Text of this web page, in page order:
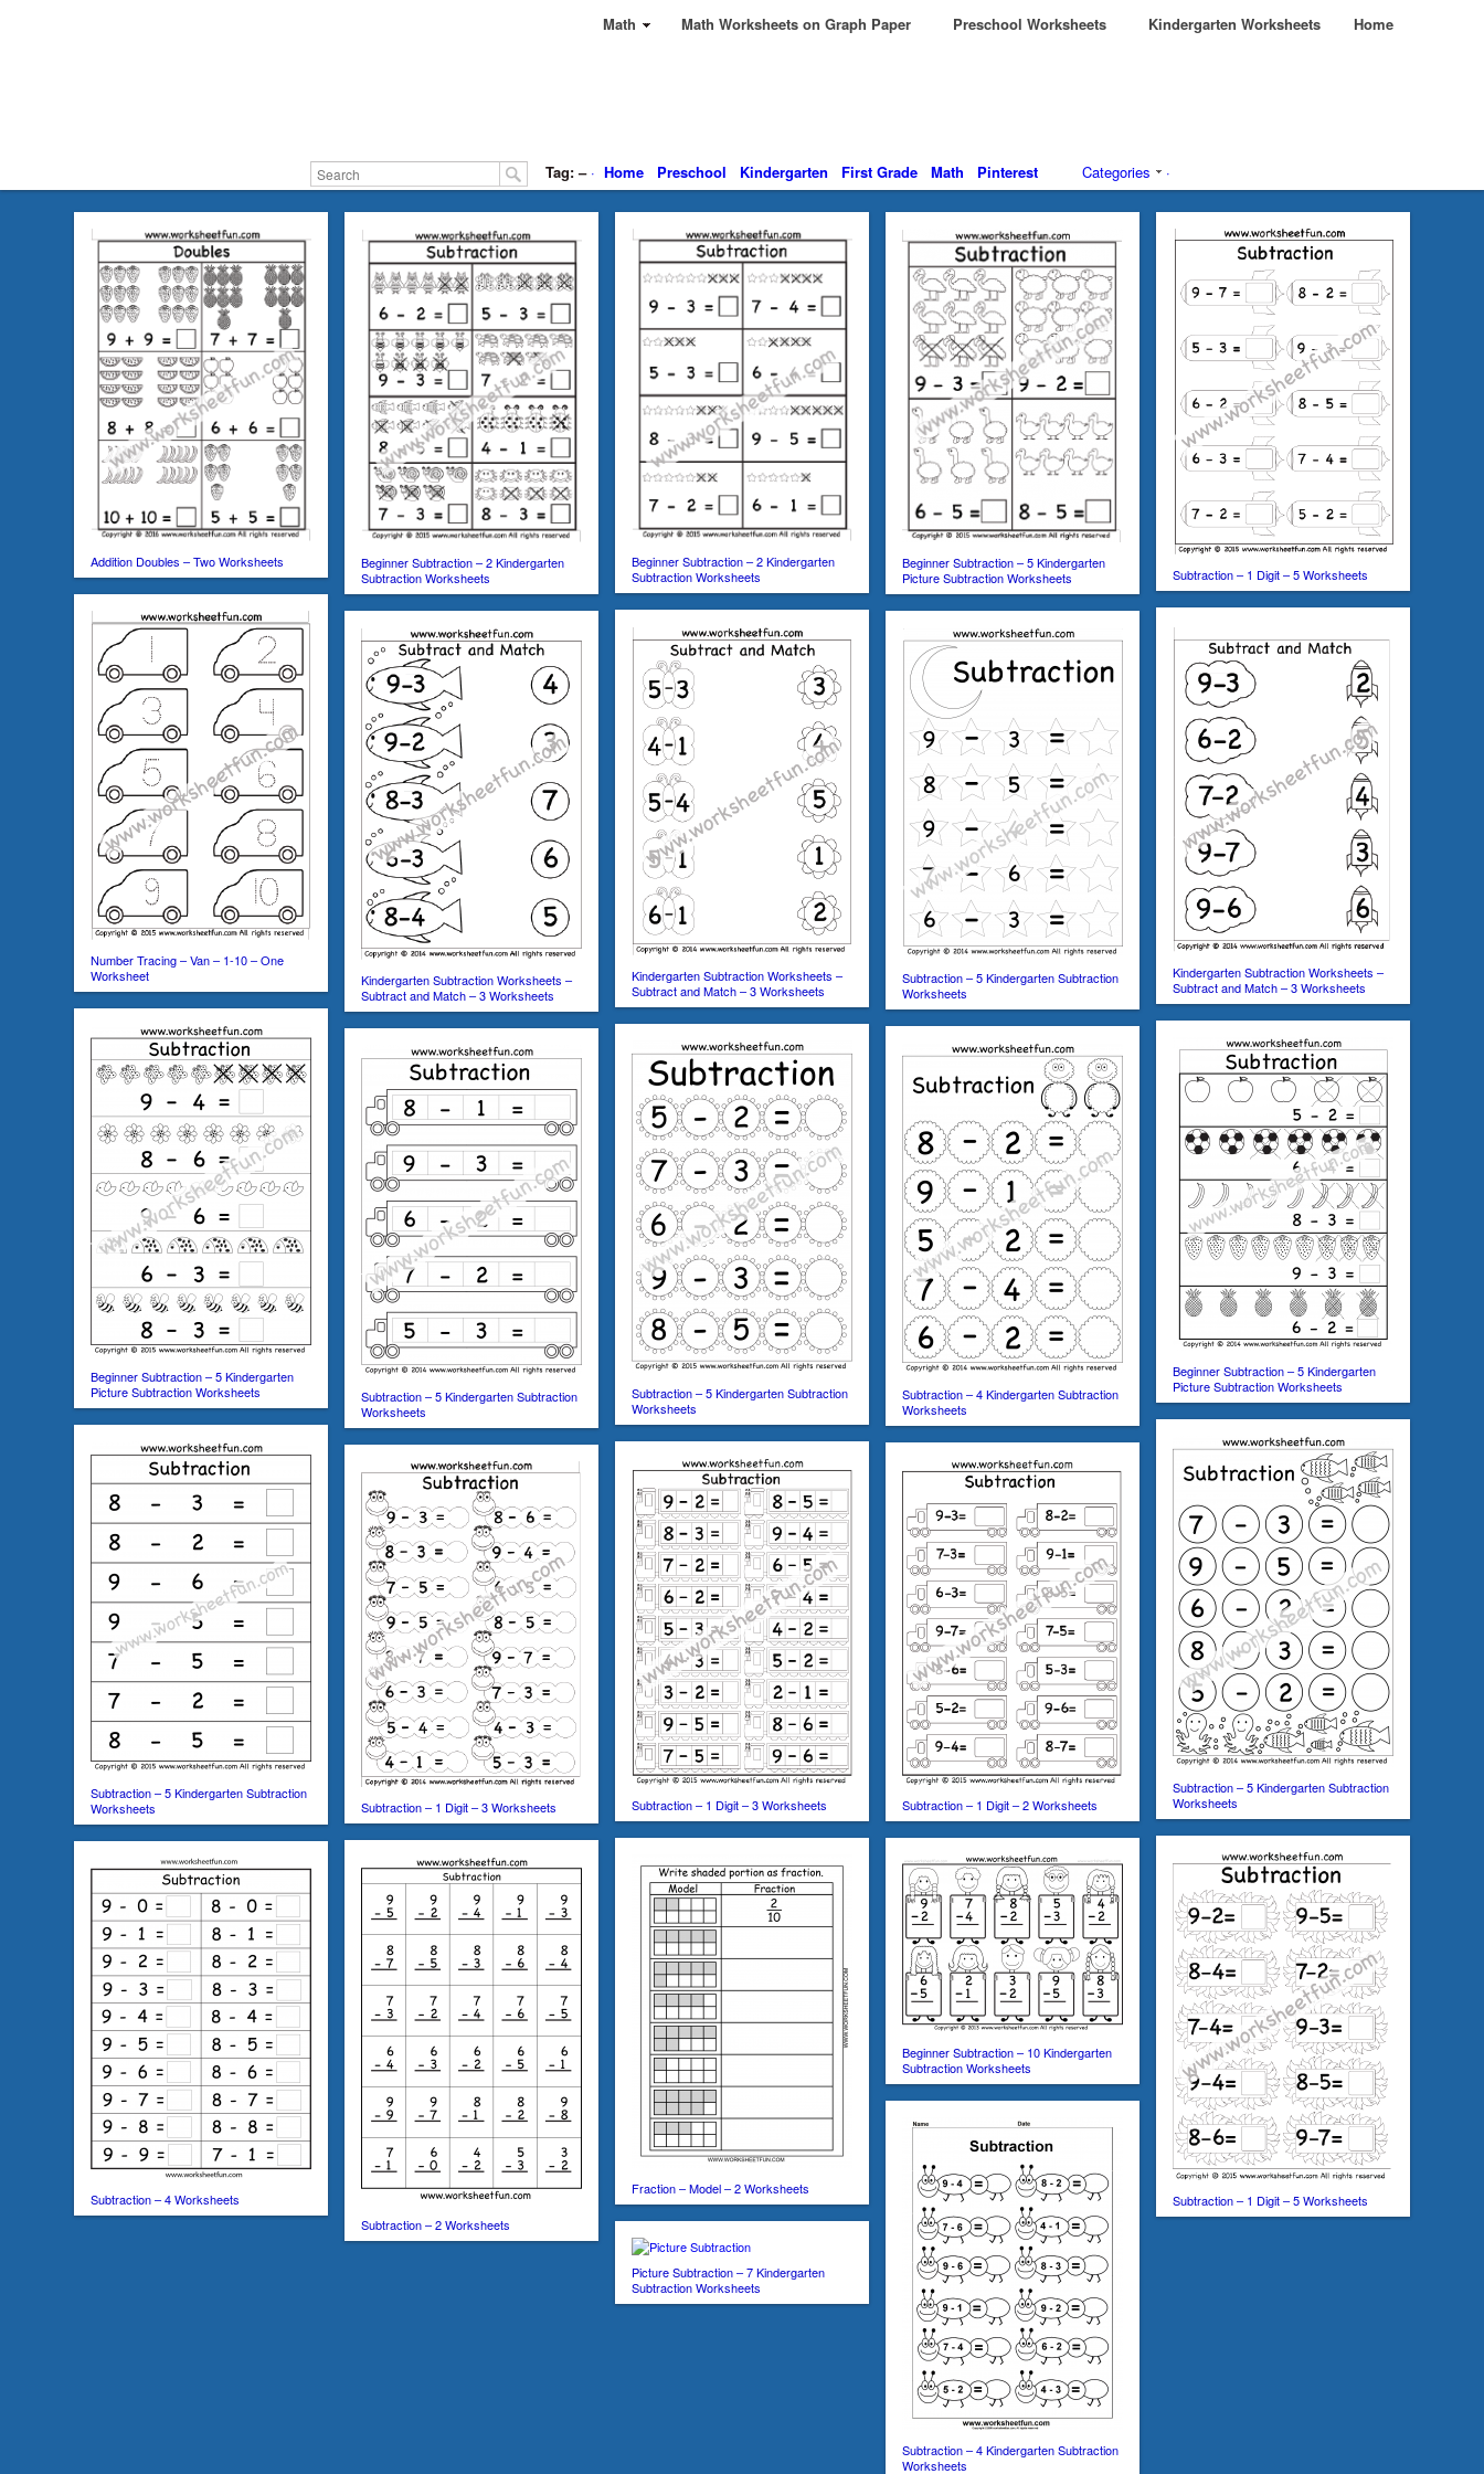
Math Math Worksheets on Graph Paper Preschool Worksheets Kindergarten Worksheets Home
Tag: – · Home Preschool Kindergarten First Grade Math Pinterest Categories ·
Addition Doubles – Two Worksheets
Beginner Subtraction – 2 Kindergarten
Subtraction Worksheets
Beginner Subtraction – 2 Kindergarten
Subtraction Worksheets
Beginner Subtraction – 5 Kindergarten
Picture Subtraction Worksheets
Subtraction – 1 Digit – 5 Worksheets
Number Tracing – Van – 1-10 – One
Worksheet
Kindergarten Subtraction Worksheets –
Subtract and Match – 3 Worksheets
Kindergarten Subtraction Worksheets –
Subtract and Match – 3 Worksheets
Kindergarten Subtraction Worksheets –
Subtract and Match – 3 Worksheets
Subtraction – 5 Kindergarten Subtraction
Worksheets
Beginner Subtraction – 5 Kindergarten
Picture Subtraction Worksheets
Beginner Subtraction – 5 Kindergarten
Picture Subtraction Worksheets
Subtraction – 5 Kindergarten Subtraction
Worksheets
Subtraction – 4 Kindergarten Subtraction
Worksheets
Subtraction – 5 Kindergarten Subtraction
Worksheets
Subtraction – 5 Kindergarten Subtraction
Worksheets
Subtraction – 5 Kindergarten Subtraction
Worksheets
Subtraction – 1 Digit – 3 Worksheets Subtraction – 1 Digit – 2 Worksheets
Subtraction – 1 Digit – 3 Worksheets
Subtraction – 1 Digit – 5 Worksheets
Fraction – Model – 2 Worksheets
Beginner Subtraction – 10 Kindergarten
Subtraction Worksheets
Subtraction – 2 Worksheets
Subtraction – 4 Worksheets
Subtraction – 4 Kindergarten Subtraction
Worksheets
Picture Subtraction – 7 Kindergarten
Subtraction Worksheets